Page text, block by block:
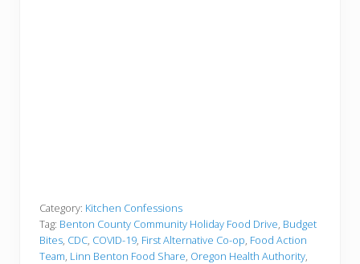
Category: Kitchen Confessions
Tag: Benton County Community Holiday Food Drive, Budget
Bites, CDC, COVID-19, First Alternative Co-op, Food Action
Team, Linn Benton Food Share, Oregon Health Authority,